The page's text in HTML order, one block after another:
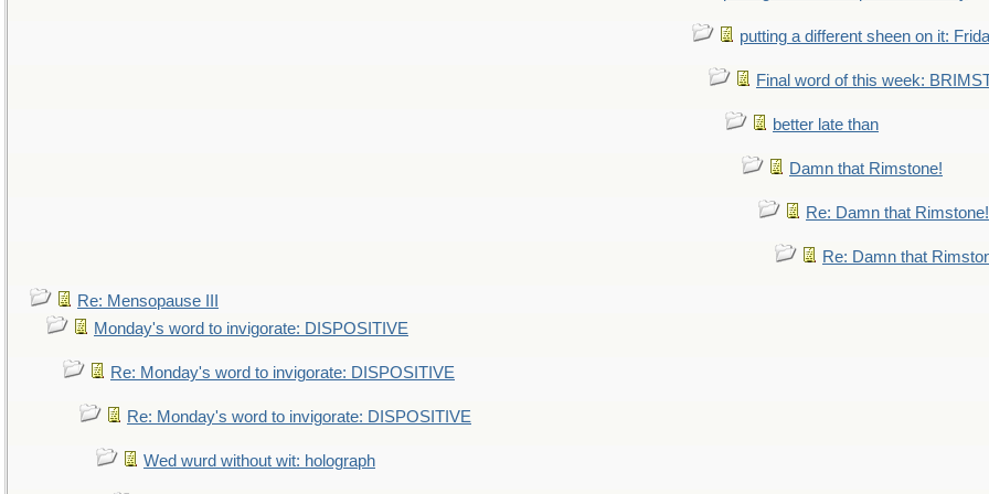
putting a different sheen on it:
Final word of this week:
better late than
Damn that Rimstone!
Re: Damn that Rimstone!
Re: Damn that
Re: Mensopause III
Monday's word to invigorate: DISPOSITIVE
Re: Monday's word to invigorate: DISPOSITIVE
Re: Monday's word to invigorate: DISPOSITIVE
Wed wurd without wit: holograph